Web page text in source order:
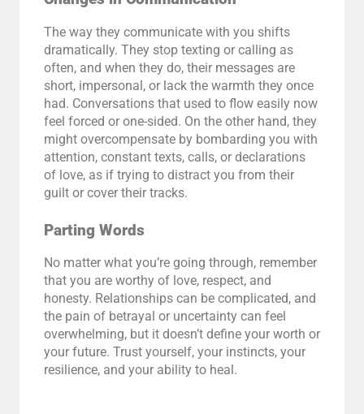
The way they communicate with you shifts
dramatically. They stop texting or calling as
often, and when they do, their messages are
short, impersonal, or lack the warmth they once
had. Conversations that used to flow easily now
feel forced or one-sided. On the other hand, they
might overcompensate by bombarding you with
attention, constant texts, calls, or declarations
of love, as if trying to distract you from their
guilt or cover their tracks.
Parting Words
No matter what you’re going through, remember
that you are worthy of love, respect, and
honesty. Relationships can be complicated, and
the pain of betrayal or uncertainty can feel
overwhelming, but it doesn’t define your worth or
your future. Trust yourself, your instincts, your
resilience, and your ability to heal.